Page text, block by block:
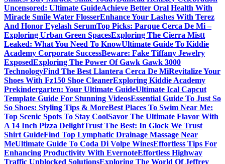
Uncensored: Ultimate GuideAchieve Better Oral Health With
Miracle Smile Water FlosserEnhance Your Lashes With Terez
And Honor Eyelash SerumTop Picks: Parque Cerca De Mi –
Exploring Urban Green SpacesExploring The Cierra Mistt
Leaked: What You Need To KnowUltimate Guide To Kiddie
Academy Corporate SuccessBeware: Fake Tiffany Jewelry
ExposedExploring The Power Of Gawk Gawk 3000
TechnologyFind The Best Llantera Cerca De MiRevitalize Your
Shoes With Fz150 Shoe CleanerExploring Kiddie Academy
Prekindergarten: Your Ultimate GuideUltimate Ical Capcut
Template Guide For Stunning VideosEssential Guide To Just So
So Shoes: Styling Tips & MoreBest Places To Swim Near Me:
Top Scenic Spots To Stay CoolSavor The Ultimate Flavor With
A 14 Inch Pizza DelightTrust The Best: In Glock We Trust
Shirt GuideFind Top Lymphatic Drainage Massage Near
MeUltimate Guide To Coda Di Volpe WinesEffortless Tips For
Enhancing Productivity With EvernoteEffortless Highway
Traffic Unblocked SolutionsExploring The World Of Jeffrey